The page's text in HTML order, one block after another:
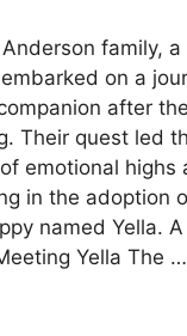
family, a
on a
after
Their quest led
emotional highs
in the adoption
named Yella. A
Yella The …